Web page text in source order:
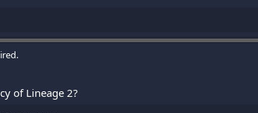
of Lineage 2?